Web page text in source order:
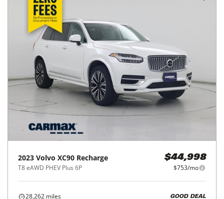
2023 Volvo XC90 Recharge
T8 eAWD PHEV Plus 6P
$44,998
$753/mo
28,262 miles
GOOD DEAL